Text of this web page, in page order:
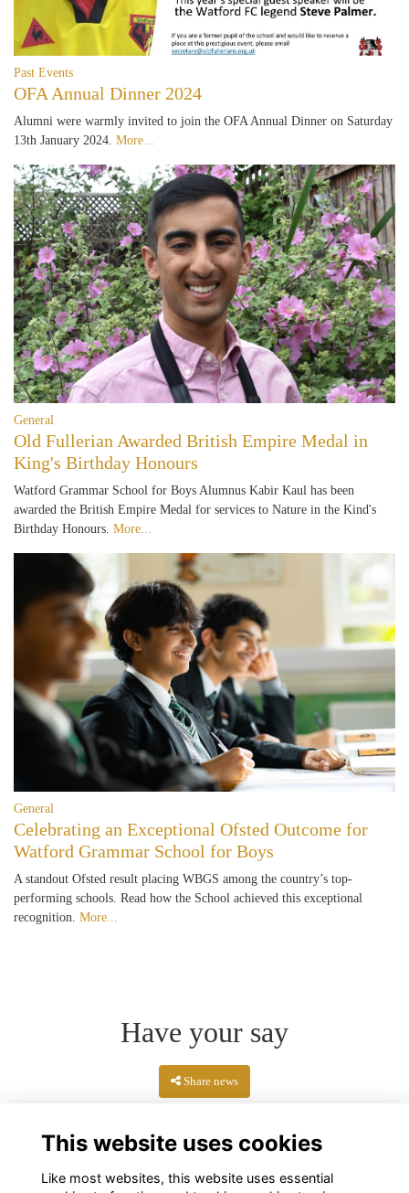
Past Events
OFA Annual Dinner 2024
Alumni were warmly invited to join the OFA Annual Dinner on Saturday
13th January 2024. More...
General
Old Fullerian Awarded British Empire Medal in
King's Birthday Honours
Watford Grammar School for Boys Alumnus Kabir Kaul has been
awarded the British Empire Medal for services to Nature in the Kind's
Birthday Honours. More...
General
Celebrating an Exceptional Ofsted Outcome for
Watford Grammar School for Boys
A standout Ofsted result placing WBGS among the country’s top-
performing schools. Read how the School achieved this exceptional
recognition. More...
Have your say
Share news
This website uses cookies
Like most websites, this website uses essential